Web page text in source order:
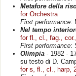
Metafore della
for Orchestra
First performance:
Nel tempo
for fl., cl., fag.,
First performance:
Olimpia - 1982 -
su testo di D.
for s, fl., cl., harp,